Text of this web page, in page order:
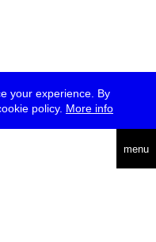
your experience. By
policy. More info
menu